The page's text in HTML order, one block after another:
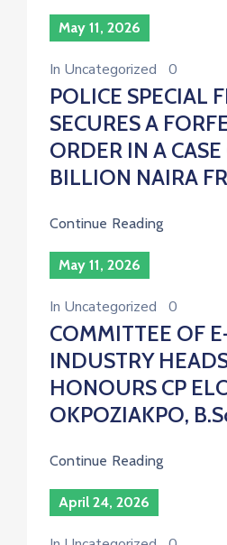
May 11, 2026
In Uncategorized 0
POLICE SPECIAL
SECURES A
ORDER IN A
BILLION NAIRA
Continue Reading
May 11, 2026
In Uncategorized 0
COMMITTEE OF
INDUSTRY
HONOURS CP
OKPOZIAKPO,
Continue Reading
April 24, 2026